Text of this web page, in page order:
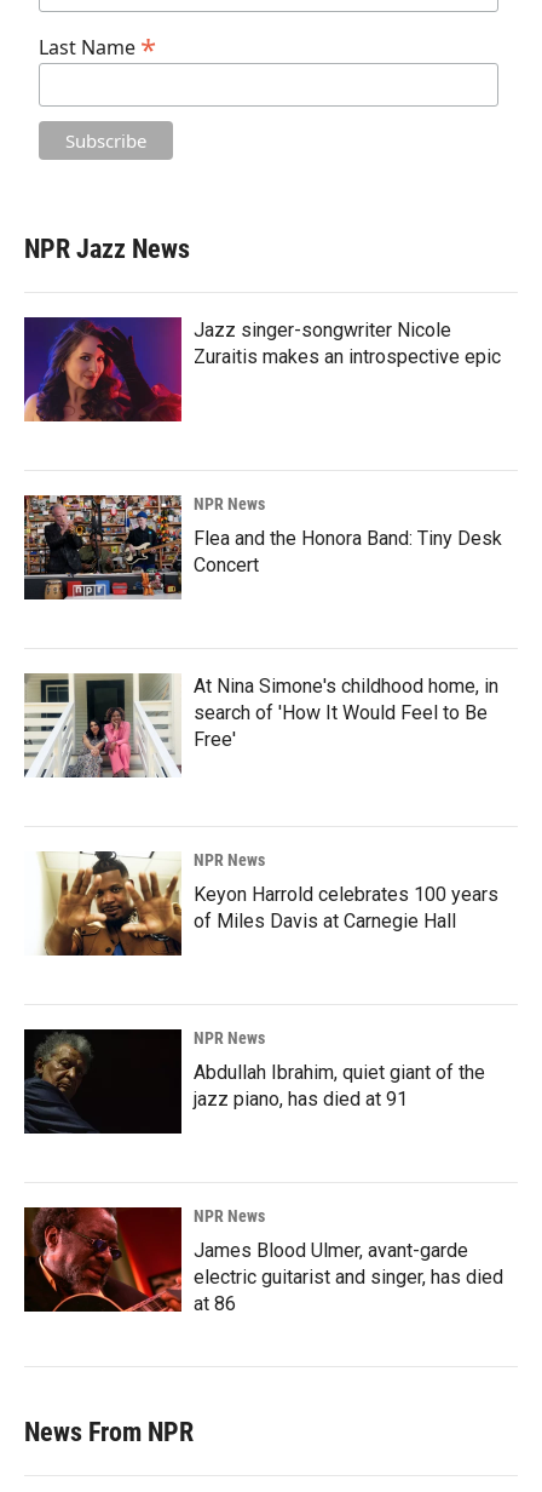
Last Name *
NPR Jazz News
Jazz singer-songwriter Nicole
Zuraitis makes an introspective epic
NPR News
Flea and the Honora Band: Tiny Desk
Concert
At Nina Simone's childhood home, in
search of 'How It Would Feel to Be
Free'
NPR News
Keyon Harrold celebrates 100 years
of Miles Davis at Carnegie Hall
NPR News
Abdullah Ibrahim, quiet giant of the
jazz piano, has died at 91
NPR News
James Blood Ulmer, avant-garde
electric guitarist and singer, has died
at 86
News From NPR